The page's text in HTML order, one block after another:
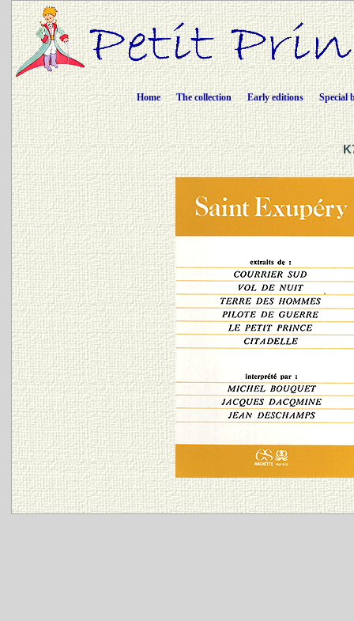
Home The collection Early editions Special